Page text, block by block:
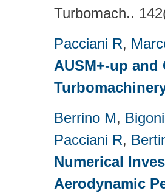
Turbomach..
Pacciani R,
AUSM+-up
Berrino M,
Pacciani R,
Numerical
Aerodynamic